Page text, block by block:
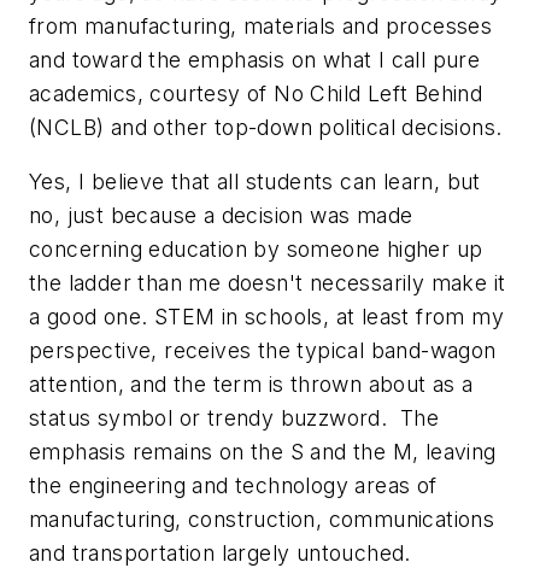
from manufacturing, materials and processes
and toward the emphasis on what I call pure
academics, courtesy of No Child Left Behind
(NCLB) and other top-down political decisions.
Yes, I believe that all students can learn, but
no, just because a decision was made
concerning education by someone higher up
the ladder than me doesn't necessarily make it
a good one. STEM in schools, at least from my
perspective, receives the typical band-wagon
attention, and the term is thrown about as a
status symbol or trendy buzzword. The
emphasis remains on the S and the M, leaving
the engineering and technology areas of
manufacturing, construction, communications
and transportation largely untouched.